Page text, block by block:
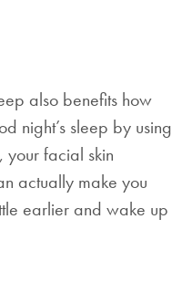
also benefits how
night’s sleep by using
your facial skin
actually make you
earlier and wake up